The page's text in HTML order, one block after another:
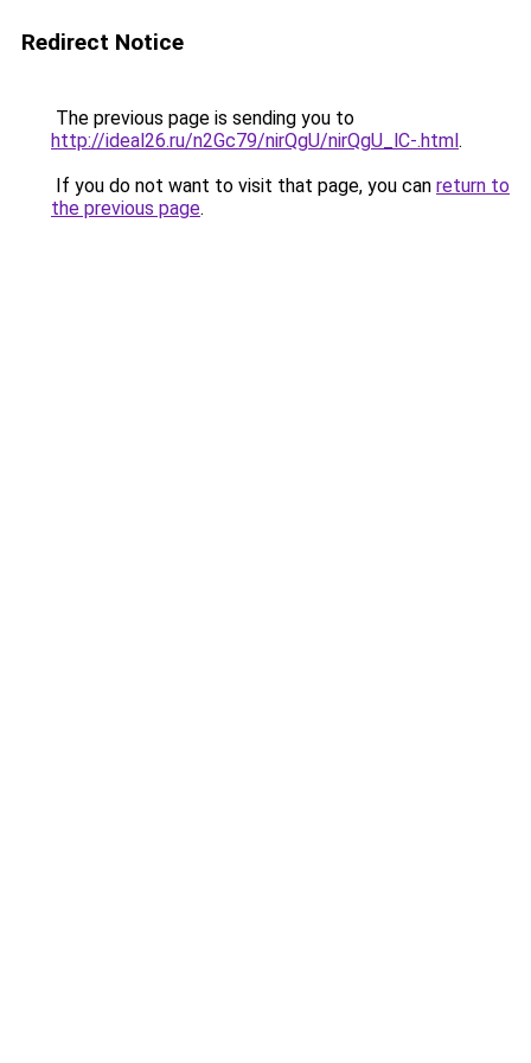
Redirect Notice
The previous page is sending you to
http://ideal26.ru/n2Gc79/nirQgU/nirQgU_lC-.html.
If you do not want to visit that page, you can return to
the previous page.